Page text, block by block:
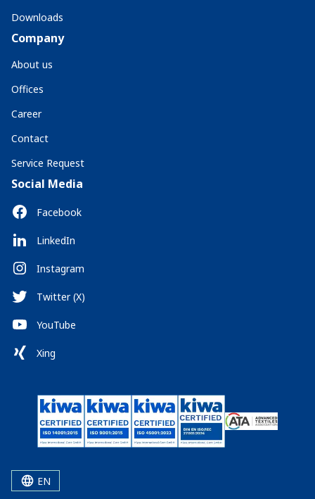
Downloads
Company
About us
Offices
Career
Contact
Service Request
Social Media
Facebook
LinkedIn
Instagram
Twitter (X)
YouTube
Xing
EN